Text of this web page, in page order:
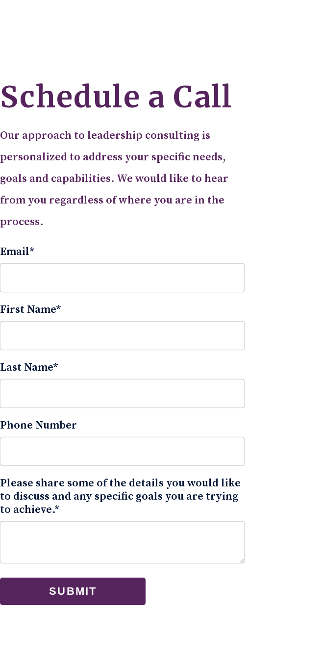
Schedule a Call
Our approach to leadership consulting is
personalized to address your specific needs,
goals and capabilities. We would like to hear
from you regardless of where you are in the
process.
Email*
First Name*
Last Name*
Phone Number
Please share some of the details you would like
to discuss and any specific goals you are trying
to achieve.*